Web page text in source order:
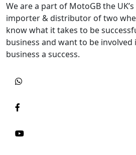
We are a part of MotoGB the
importer & distributor of two
know what it takes to be
business and want to be
business a success.